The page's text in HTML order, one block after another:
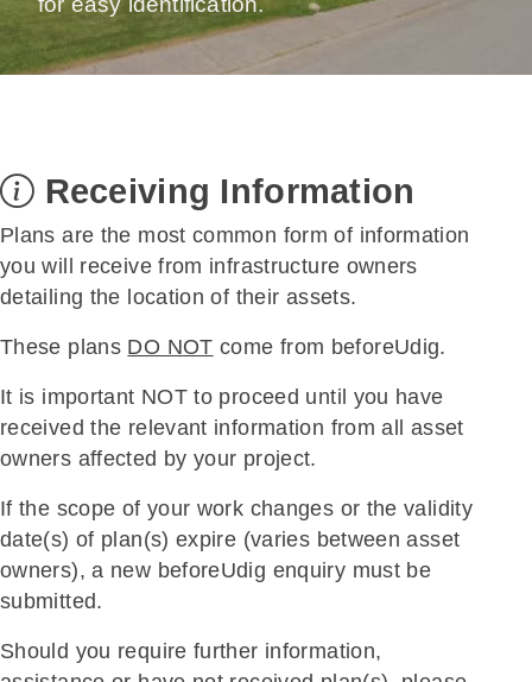
Receiving Information
Plans are the most common form of information
you will receive from infrastructure owners
detailing the location of their assets.
These plans DO NOT come from beforeUdig.
It is important NOT to proceed until you have
received the relevant information from all asset
owners affected by your project.
If the scope of your work changes or the validity
date(s) of plan(s) expire (varies between asset
owners), a new beforeUdig enquiry must be
submitted.
Should you require further information,